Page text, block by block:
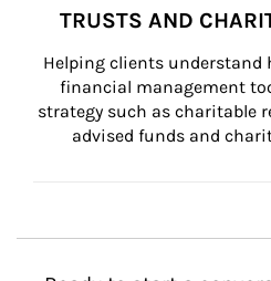
TRUSTS AND
Helping clients understand
financial management
strategy such as charitable
advised funds and